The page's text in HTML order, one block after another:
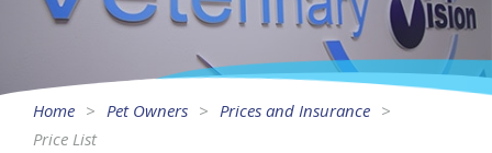
Home Pet Owners
Prices and Insurance
Price List